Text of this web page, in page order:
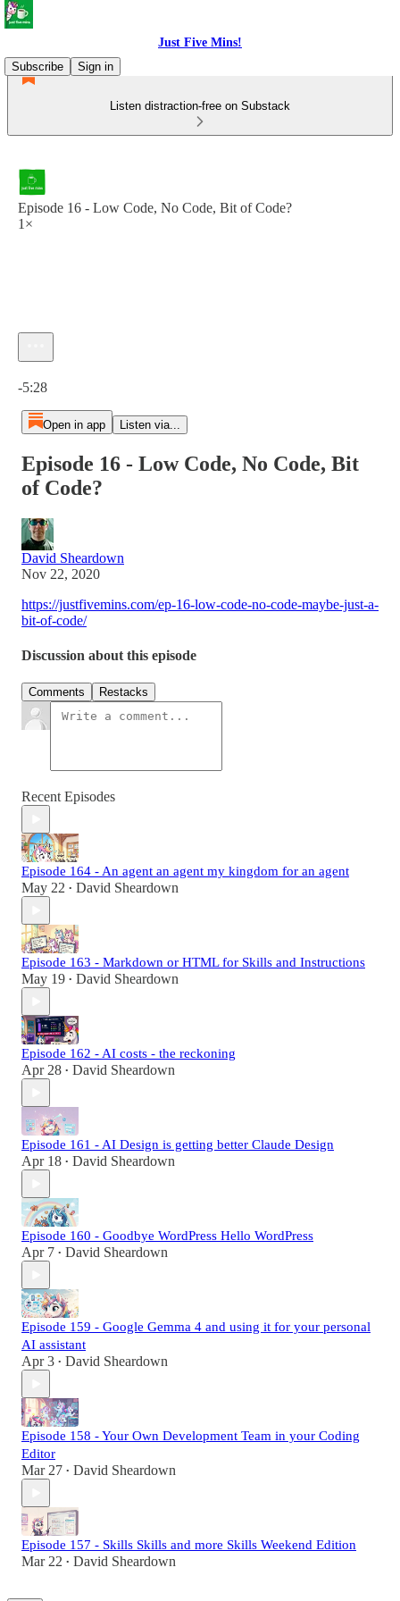
Just Five Mins!
Subscribe
Sign in
Listen distraction-free on Substack
Episode 16 - Low Code, No Code, Bit of Code?
1×
-5:28
Open in app Listen via...
Episode 16 - Low Code, No Code, Bit
of Code?
David Sheardown
Nov 22, 2020
https://justfivemins.com/ep-16-low-code-no-code-maybe-just-a-
bit-of-code/
Discussion about this episode
Comments Restacks
Recent Episodes
Episode 164 - An agent an agent my kingdom for an agent
May 22 • David Sheardown
Episode 163 - Markdown or HTML for Skills and Instructions
May 19 • David Sheardown
Episode 162 - AI costs - the reckoning
Apr 28 • David Sheardown
Episode 161 - AI Design is getting better Claude Design
Apr 18 • David Sheardown
Episode 160 - Goodbye WordPress Hello WordPress
Apr 7 • David Sheardown
Episode 159 - Google Gemma 4 and using it for your personal
AI assistant
Apr 3 • David Sheardown
Episode 158 - Your Own Development Team in your Coding
Editor
Mar 27 • David Sheardown
Episode 157 - Skills Skills and more Skills Weekend Edition
Mar 22 • David Sheardown